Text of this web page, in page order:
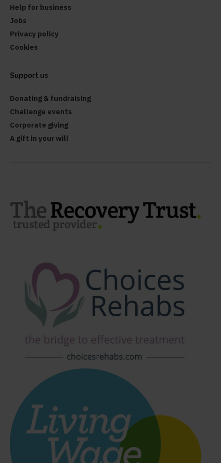
Help for business
Jobs
Privacy policy
Cookies
Support us
Donating & fundraising
Challenge events
Corporate giving
A gift in your will